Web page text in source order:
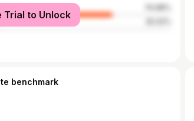
Trial to Unlock
benchmark